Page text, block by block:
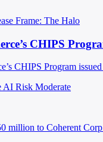
Frame: The Halo
CHIPS
CHIPS Program
AI Risk Moderate
million to Coherent